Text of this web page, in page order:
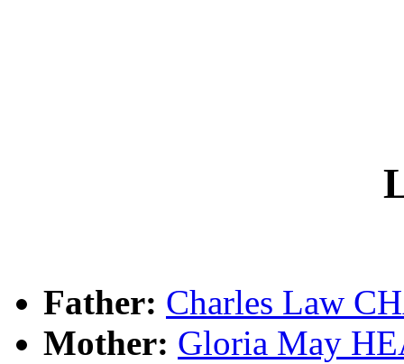
Father: Charles Law
Mother: Gloria May